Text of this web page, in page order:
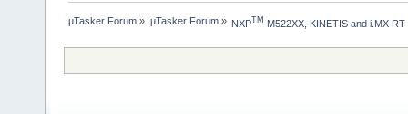
µTasker Forum » µTasker Forum» NXPTM M522XX, KINETIS and i.MX RT